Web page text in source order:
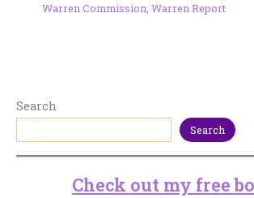
Warren Commission Warren Report
Search
Search
Check out my free